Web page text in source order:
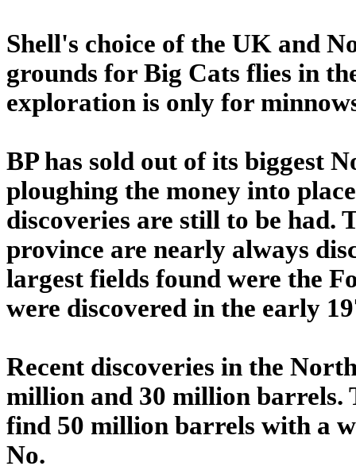
Shell's choice of the UK and
grounds for Big Cats flies in
exploration is only for
BP has sold out of its biggest
ploughing the money into
discoveries are still to be had.
province are nearly always
largest fields found were the
were discovered in the early
Recent discoveries in the
million and 30 million barrels.
find 50 million barrels with a
No.